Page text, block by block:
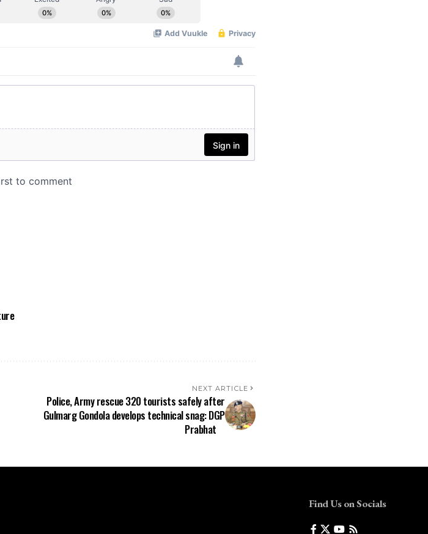
NEXT ARTICLE
Police, Army rescue 320 tourists safely after
Gulmarg Gondola develops technical snag: DGP
Prabhat
Find Us on Socials